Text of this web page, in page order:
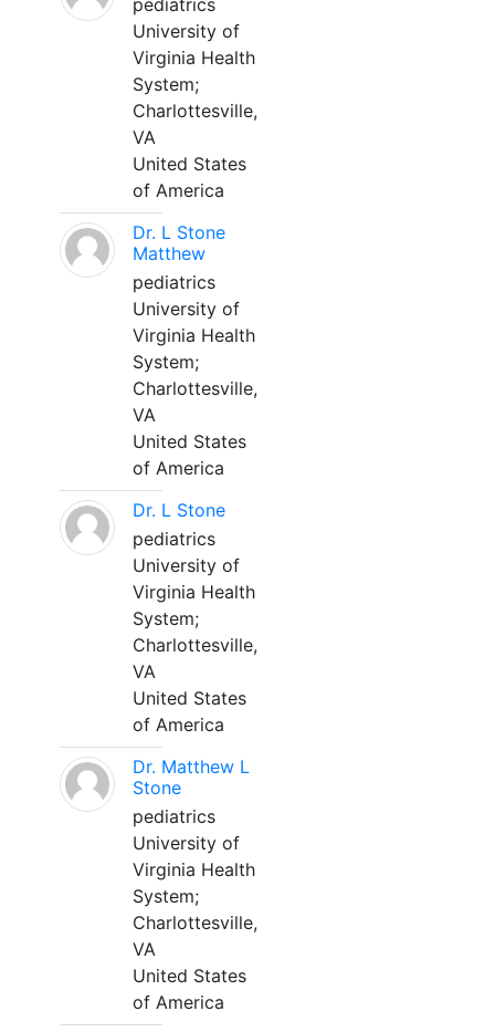
pediatrics
University of
Virginia Health
System;
Charlottesville,
VA
United States
of America
Dr. L Stone
Matthew
pediatrics
University of
Virginia Health
System;
Charlottesville,
VA
United States
of America
Dr. L Stone
pediatrics
University of
Virginia Health
System;
Charlottesville,
VA
United States
of America
Dr. Matthew L
Stone
pediatrics
University of
Virginia Health
System;
Charlottesville,
VA
United States
of America